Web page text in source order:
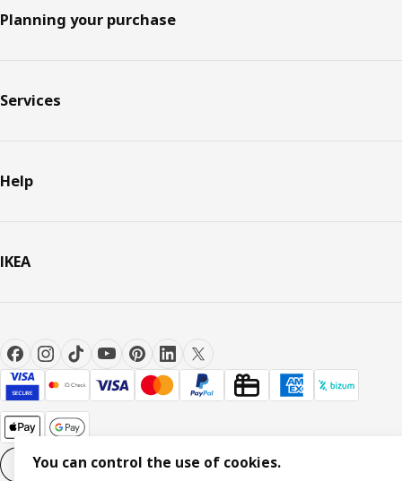
Planning your purchase
Services
Help
IKEA
Cookie settings EN
You can control the use of cookies.